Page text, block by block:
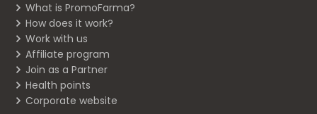
What is PromoFarma?
How does it work?
Work with us
Affiliate program
Join as a Partner
Health points
Corporate website